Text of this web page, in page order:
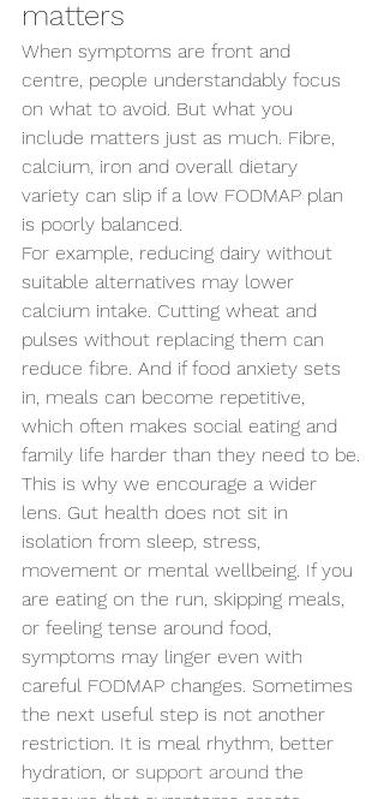
matters
When symptoms are front and
centre, people understandably focus
on what to avoid. But what you
include matters just as much. Fibre,
calcium, iron and overall dietary
variety can slip if a low FODMAP plan
is poorly balanced.
For example, reducing dairy without
suitable alternatives may lower
calcium intake. Cutting wheat and
pulses without replacing them can
reduce fibre. And if food anxiety sets
in, meals can become repetitive,
which often makes social eating and
family life harder than they need to be.
This is why we encourage a wider
lens. Gut health does not sit in
isolation from sleep, stress,
movement or mental wellbeing. If you
are eating on the run, skipping meals,
or feeling tense around food,
symptoms may linger even with
careful FODMAP changes. Sometimes
the next useful step is not another
restriction. It is meal rhythm, better
hydration, or support around the